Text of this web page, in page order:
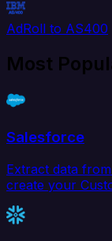
AdRoll to AS400
Most
Salesforce
Extract data
create your